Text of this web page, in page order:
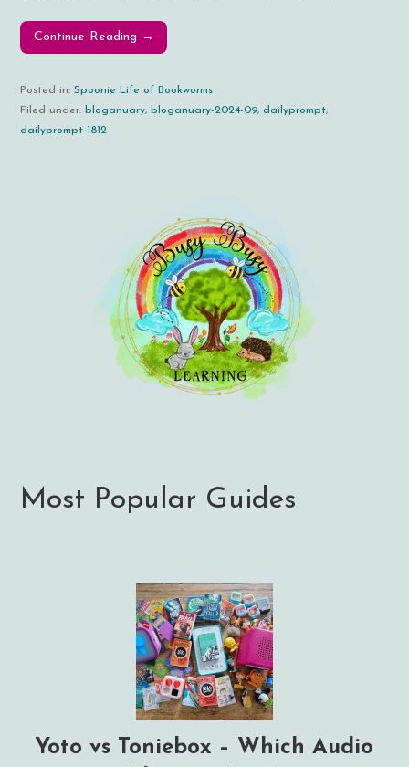
Continue Reading →
Posted in:Spoonie Life of Bookworms
Filed under: bloganuary, bloganuary-2024-09,dailyprompt,
dailyprompt-1812
Most Popular Guides
Yoto vs Toniebox – Which Audio